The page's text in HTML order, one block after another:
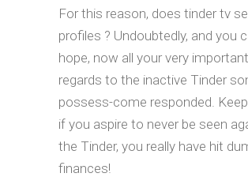
For this reason, does tinder tv
profiles ? Undoubtedly, and you
hope, now all your very
regards to the inactive Tinder
possess-come responded.
if you aspire to never be seen
the Tinder, you really have hit
finances!